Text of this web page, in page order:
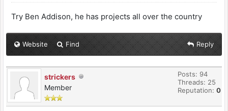
Try Ben Addison, he has projects all over the country
Website Find Reply
strickers
Member
Posts: 94
Threads: 25
Reputation: 0